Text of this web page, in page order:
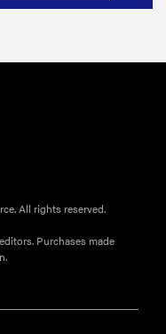
All rights reserved.
Purchases made